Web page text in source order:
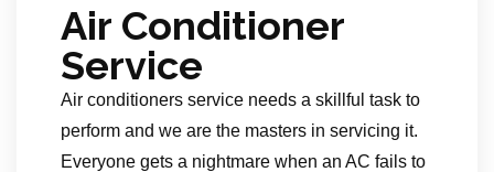
Air Conditioner
Service
Air conditioners service needs a skillful task to
perform and we are the masters in servicing it.
Everyone gets a nightmare when an AC fails to